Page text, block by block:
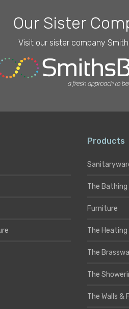
Our Sister
Visit our sister company
Products
The
Furniture
The
The
The
The Walls &